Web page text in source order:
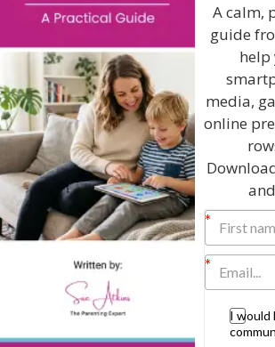
Hi, I'm Sue
I will teach you my no-
techniques and give you hundreds
parenting articles, videos and
can get back to the business of
your family!
AS SEEN AND HEARD
A calm,
guide
help
media,
online
I would